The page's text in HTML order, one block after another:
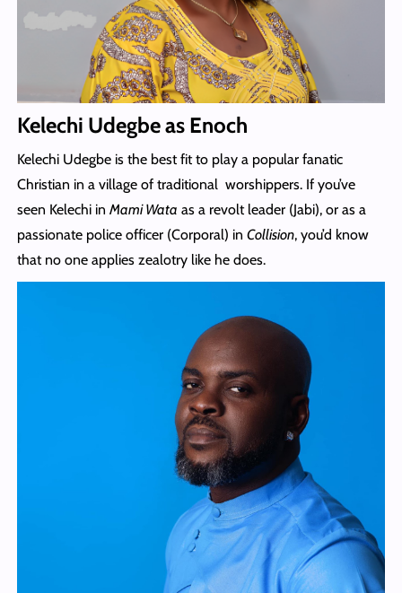
Kelechi Udegbe as Enoch
Kelechi Udegbe is the best fit to play a popular fanatic
Christian in a village of traditional worshippers. If you’ve
seen Kelechi in Mami Wata as a revolt leader (Jabi), or as a
passionate police officer (Corporal) in Collision, you’d know
that no one applies zealotry like he does.